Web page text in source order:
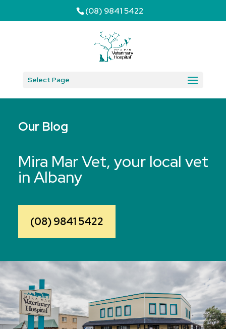
(08) 9841 5422
Select Page
Our Blog
Mira Mar Vet, your local vet
in Albany
(08) 9841 5422